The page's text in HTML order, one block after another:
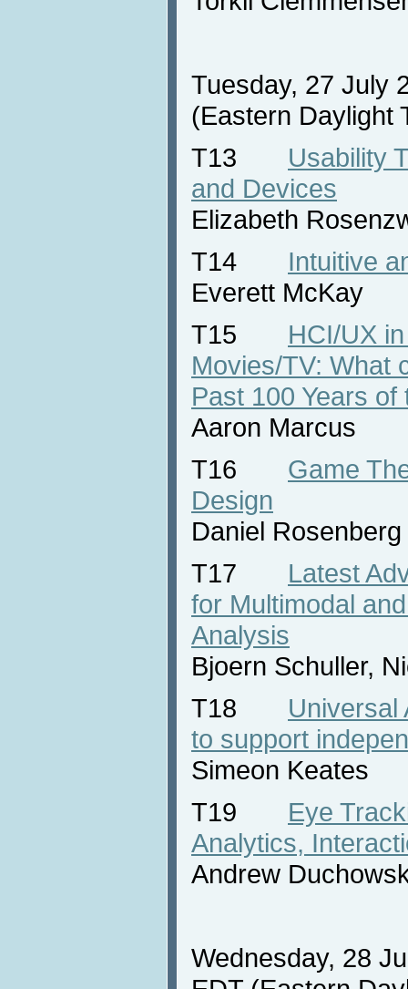
Tuesday, 27 July
(Eastern Daylight
T13 Usability
and Devices
Elizabeth
T14 Intuitive
Everett McKay
T15 HCI/UX
Movies/TV: What
Past 100 Years of
Aaron Marcus
T16 Game
Design
Daniel Rosenberg
T17 Latest
for Multimodal
Analysis
Bjoern Schuller,
T18 Universal
to support
Simeon Keates
T19 Eye
Analytics,
Andrew
Wednesday, 28